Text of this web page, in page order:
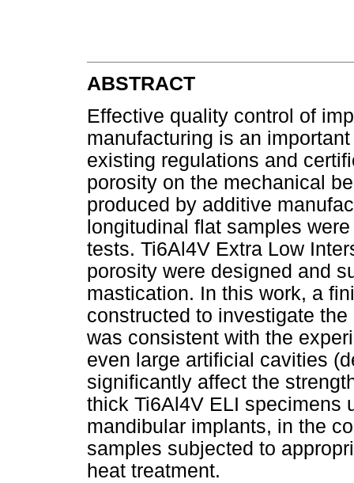
ABSTRACT
Effective quality control of
manufacturing is an
existing regulations and
porosity on the mechanical
produced by additive
longitudinal flat samples
tests. Ti6Al4V Extra Low
porosity were designed and
mastication. In this work, a
constructed to investigate
was consistent with the
even large artificial cavities
significantly affect the
thick Ti6Al4V ELI specimens
mandibular implants, in the
samples subjected to
heat treatment.